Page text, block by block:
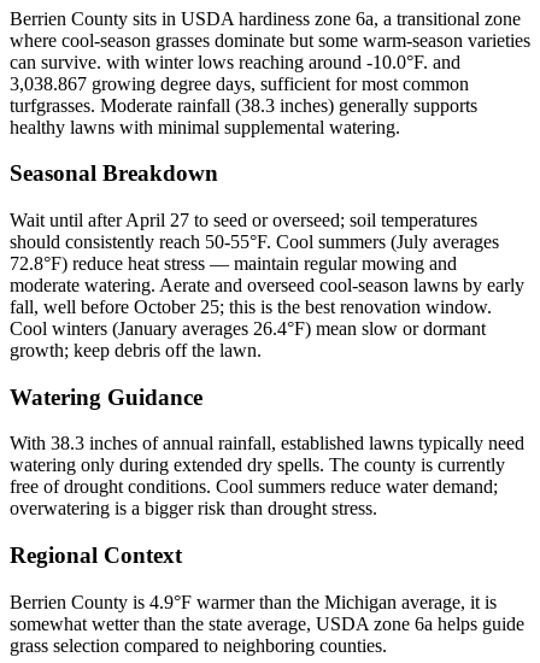
Berrien County sits in USDA hardiness zone 6a, a transitional zone
where cool-season grasses dominate but some warm-season varieties
can survive. with winter lows reaching around -10.0°F. and
3,038.867 growing degree days, sufficient for most common
turfgrasses. Moderate rainfall (38.3 inches) generally supports
healthy lawns with minimal supplemental watering.
Seasonal Breakdown
Wait until after April 27 to seed or overseed; soil temperatures
should consistently reach 50-55°F. Cool summers (July averages
72.8°F) reduce heat stress — maintain regular mowing and
moderate watering. Aerate and overseed cool-season lawns by early
fall, well before October 25; this is the best renovation window.
Cool winters (January averages 26.4°F) mean slow or dormant
growth; keep debris off the lawn.
Watering Guidance
With 38.3 inches of annual rainfall, established lawns typically need
watering only during extended dry spells. The county is currently
free of drought conditions. Cool summers reduce water demand;
overwatering is a bigger risk than drought stress.
Regional Context
Berrien County is 4.9°F warmer than the Michigan average, it is
somewhat wetter than the state average, USDA zone 6a helps guide
grass selection compared to neighboring counties.